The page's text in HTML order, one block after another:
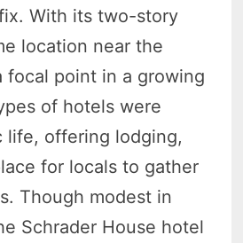
With its two-story
location near the
focal point in a growing
of hotels were
life, offering lodging,
for locals to gather
Though modest in
Schrader House hotel